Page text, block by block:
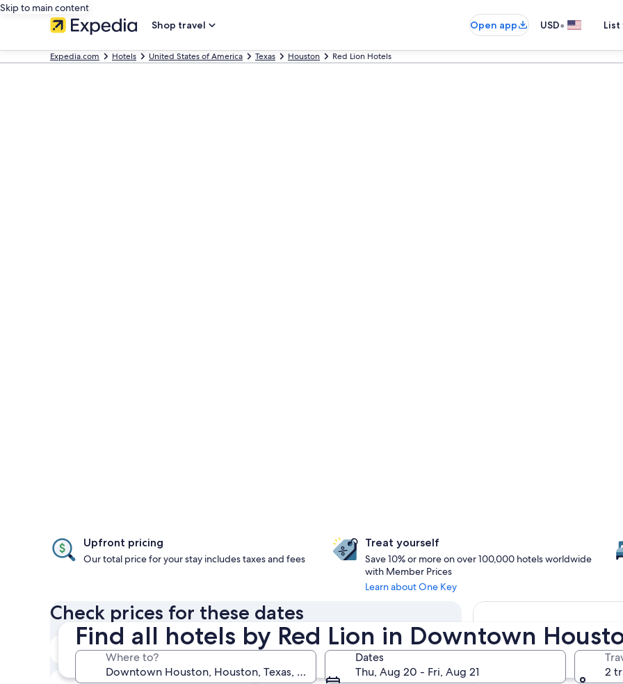
Skip to main content
Shop travel
Open app USD•
Expedia.com Hotels United States of America Texas Houston Red Lion Hotels
Find all hotels by Red Lion in Downtown
Where to?
Dates
Thu, Aug 20 - Fri, Aug 21
2
Upfront pricing
Our total price for your stay includes taxes and fees
Treat yourself
Save 10% or more on over 100,000 hotels worldwide
with Member Prices
Learn about One Key
Check prices for these dates
Tonight
Aug 6 - Aug 7
Tomorrow
Aug 7 - Aug 8
This weekend
Next weekend